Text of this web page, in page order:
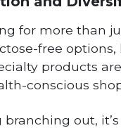
for more than
free
products
conscious
branching out,